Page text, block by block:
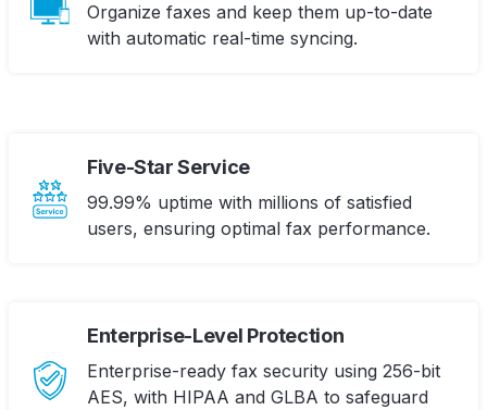
Organize faxes and keep them up-to-date
with automatic real-time syncing.
Five-Star Service
99.99% uptime with millions of satisfied
users, ensuring optimal fax performance.
Enterprise-Level Protection
Enterprise-ready fax security using 256-bit
AES, with HIPAA and GLBA to safeguard